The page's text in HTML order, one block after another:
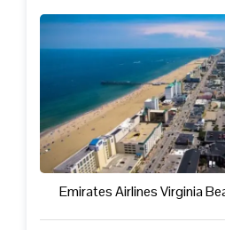
Emirates Airlines Virginia